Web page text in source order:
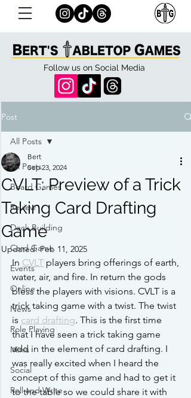
Follow us on Social Media
Post
All Posts
Board Games
Review
Deck Building
Card Game
Events
Online
News
Role Playing
Minis
Social
Roll and Write
All Posts
CVLT: Preview of a Trick
Taking Card Drafting
Game
Bert
Sep 23, 2024
Updated:Feb 11, 2025
In CVLT players bring offerings of earth,
water, air, and fire. In return the gods
bless the players with visions. CVLT is a
trick taking game with a twist. The twist
is card drafting. This is the first time
that I have seen a trick taking game
add in the element of card drafting. I
was really excited when I heard the
concept of this game and had to get it
to the table so we could share it with